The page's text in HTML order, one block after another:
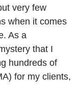
very few
when it comes
As a
that I
hundreds of
for my clients,